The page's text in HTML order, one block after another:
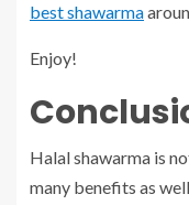
best shawarma
Enjoy!
Halal shawarma is
many benefits as